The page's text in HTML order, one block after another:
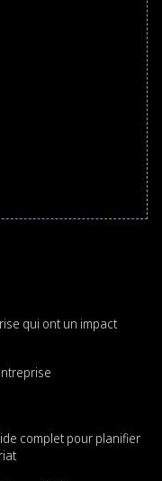
qui ont un impact
complet pour planifier